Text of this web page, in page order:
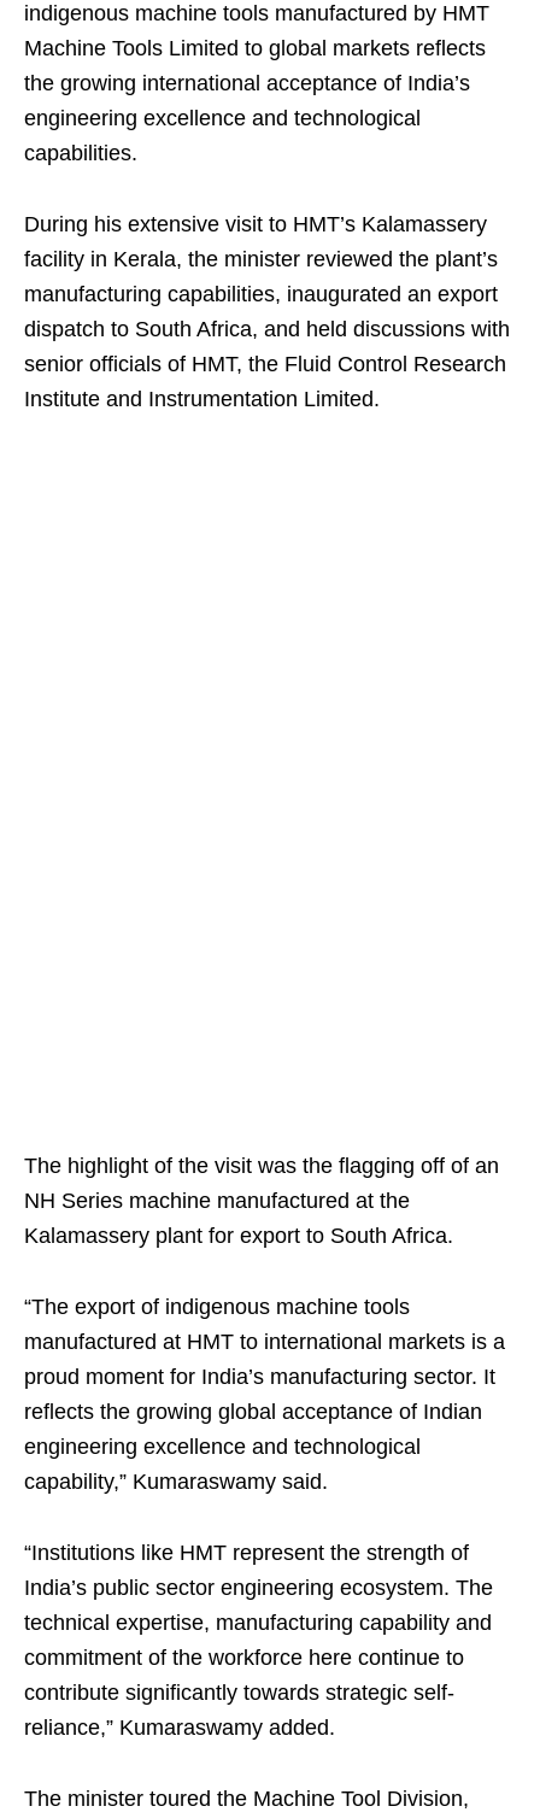
indigenous machine tools manufactured by HMT
Machine Tools Limited to global markets reflects
the growing international acceptance of India’s
engineering excellence and technological
capabilities.
During his extensive visit to HMT’s Kalamassery
facility in Kerala, the minister reviewed the plant’s
manufacturing capabilities, inaugurated an export
dispatch to South Africa, and held discussions with
senior officials of HMT, the Fluid Control Research
Institute and Instrumentation Limited.
The highlight of the visit was the flagging off of an
NH Series machine manufactured at the
Kalamassery plant for export to South Africa.
“The export of indigenous machine tools
manufactured at HMT to international markets is a
proud moment for India’s manufacturing sector. It
reflects the growing global acceptance of Indian
engineering excellence and technological
capability,” Kumaraswamy said.
“Institutions like HMT represent the strength of
India’s public sector engineering ecosystem. The
technical expertise, manufacturing capability and
commitment of the workforce here continue to
contribute significantly towards strategic self-
reliance,” Kumaraswamy added.
The minister toured the Machine Tool Division,